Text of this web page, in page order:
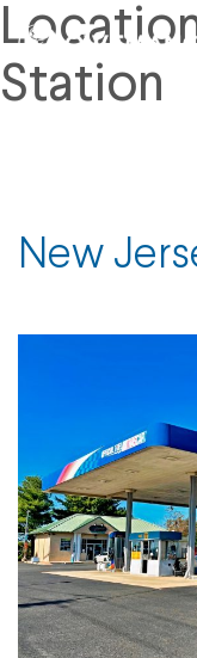
Skip
to
content
Station
New